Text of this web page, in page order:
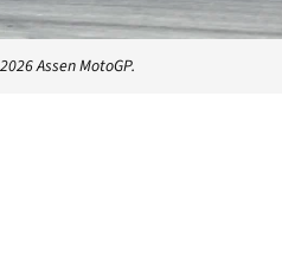
Assen MotoGP.